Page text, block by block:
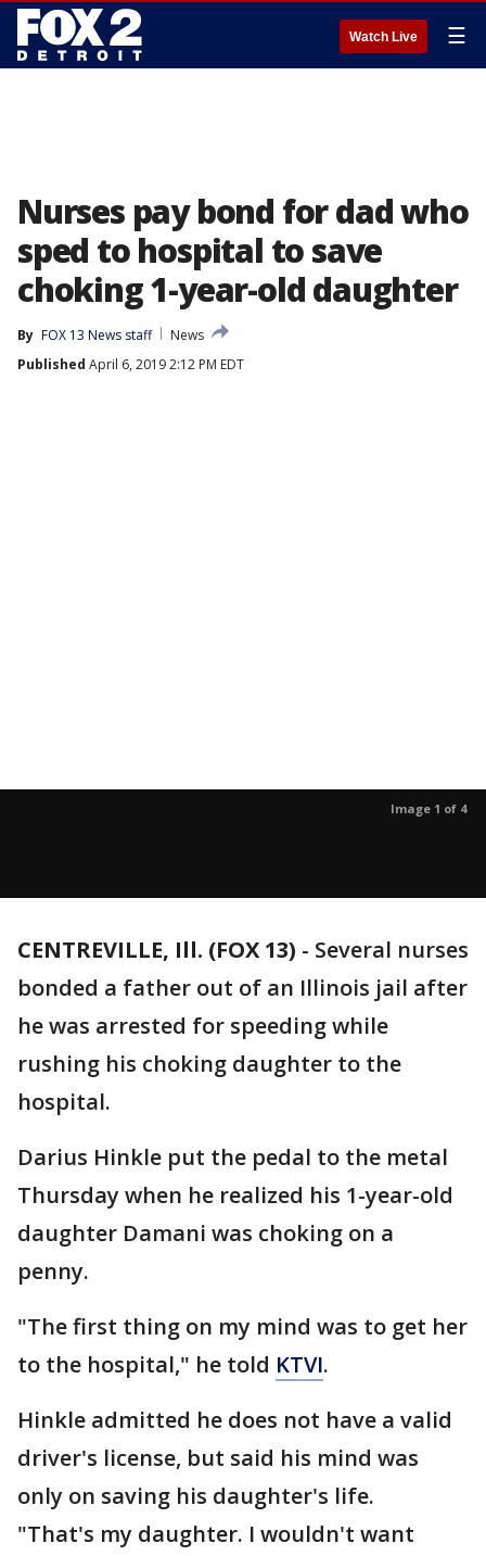
Watch Live ☰
Nurses pay bond for dad who
sped to hospital to save
choking 1-year-old daughter
By FOX 13 News staff
News
Published April 6, 2019 2:12 PM EDT
Image 1 of 4
CENTREVILLE, Ill. (FOX 13) - Several nurses
bonded a father out of an Illinois jail after
he was arrested for speeding while
rushing his choking daughter to the
hospital.
Darius Hinkle put the pedal to the metal
Thursday when he realized his 1-year-old
daughter Damani was choking on a
penny.
"The first thing on my mind was to get her
to the hospital," he told KTVI.
Hinkle admitted he does not have a valid
driver's license, but said his mind was
only on saving his daughter's life.
"That's my daughter. I wouldn't want